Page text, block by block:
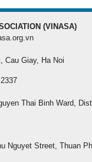
(VINASA)
Cau Giay, Ha Noi
Thai Binh Ward,
Nguyet Street, Thuan